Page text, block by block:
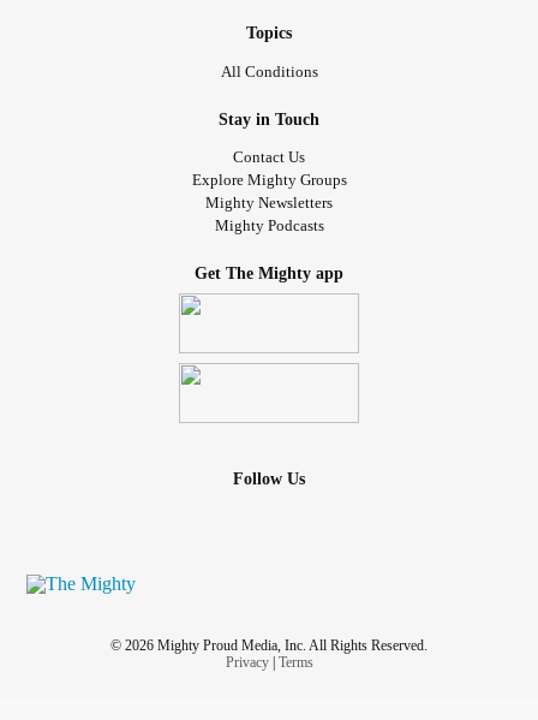
Topics
All Conditions
Stay in Touch
Contact Us
Explore Mighty Groups
Mighty Newsletters
Mighty Podcasts
Get The Mighty app
Follow Us
© 2026 Mighty Proud Media, Inc. All Rights Reserved.
Privacy| Terms